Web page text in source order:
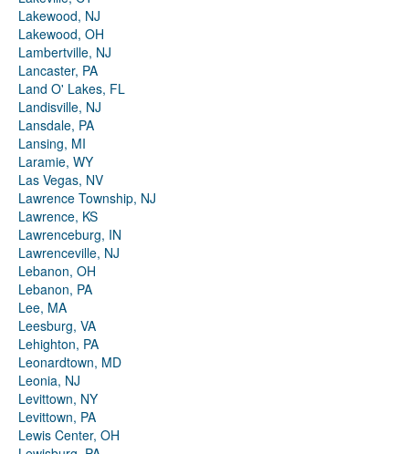
Lakewood, NJ
Lakewood, OH
Lambertville, NJ
Lancaster, PA
Land O' Lakes, FL
Landisville, NJ
Lansdale, PA
Lansing, MI
Laramie, WY
Las Vegas, NV
Lawrence Township, NJ
Lawrence, KS
Lawrenceburg, IN
Lawrenceville, NJ
Lebanon, OH
Lebanon, PA
Lee, MA
Leesburg, VA
Lehighton, PA
Leonardtown, MD
Leonia, NJ
Levittown, NY
Levittown, PA
Lewis Center, OH